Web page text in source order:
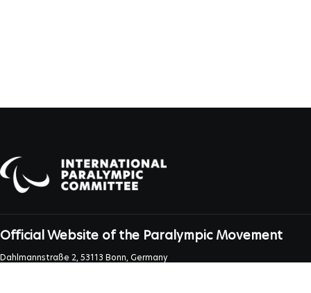
Official Website of the Paralympic Movement
Dahlmannstraße 2, 53113 Bonn, Germany